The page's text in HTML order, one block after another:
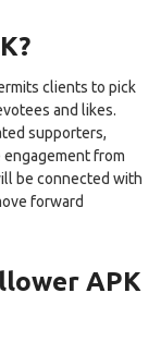
clients to pick
and likes.
supporters,
from
be connected with
forward
APK